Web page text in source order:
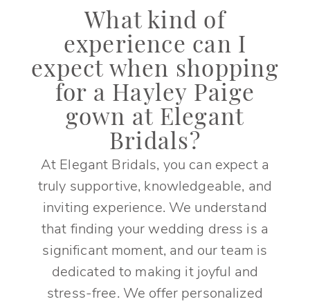
What kind of
experience can I
expect when shopping
for a Hayley Paige
gown at Elegant
Bridals?
At Elegant Bridals, you can expect a
truly supportive, knowledgeable, and
inviting experience. We understand
that finding your wedding dress is a
significant moment, and our team is
dedicated to making it joyful and
stress-free. We offer personalized